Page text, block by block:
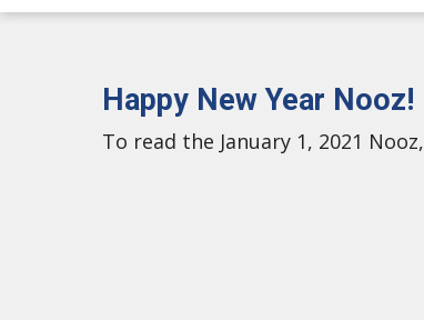
Happy New Year Nooz!
To read the January 1, 2021 Nooz,